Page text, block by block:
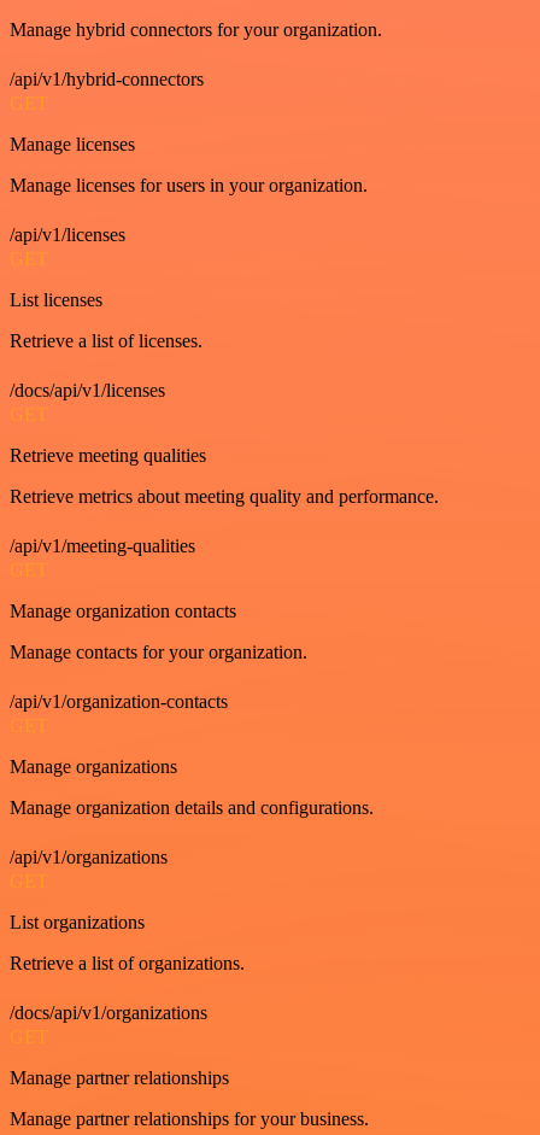
Manage hybrid connectors for your organization.
/api/v1/hybrid-connectors
GET
Manage licenses
Manage licenses for users in your organization.
/api/v1/licenses
GET
List licenses
Retrieve a list of licenses.
/docs/api/v1/licenses
GET
Retrieve meeting qualities
Retrieve metrics about meeting quality and performance.
/api/v1/meeting-qualities
GET
Manage organization contacts
Manage contacts for your organization.
/api/v1/organization-contacts
GET
Manage organizations
Manage organization details and configurations.
/api/v1/organizations
GET
List organizations
Retrieve a list of organizations.
/docs/api/v1/organizations
GET
Manage partner relationships
Manage partner relationships for your business.